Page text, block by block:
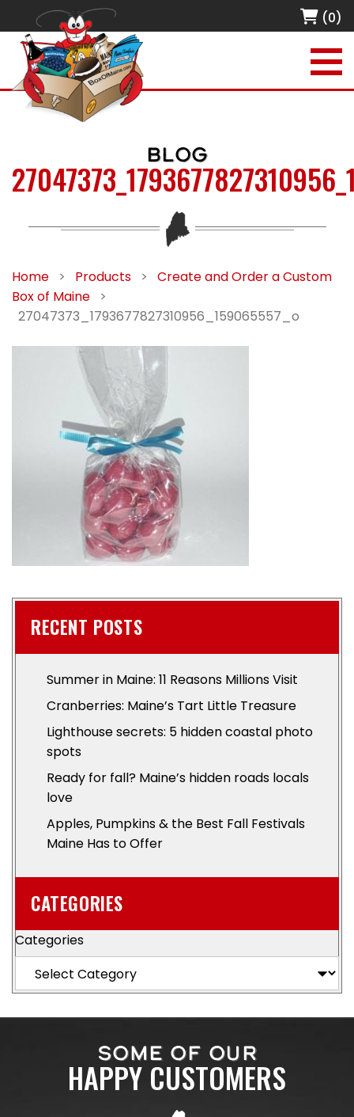
(0)
BLOG
Home > Products >
Create and Order a Custom
Box of Maine
>
27047373_1793677827310956_159065557_o
RECENT POSTS
Summer in Maine: 11 Reasons Millions Visit
Cranberries: Maine’s Tart Little Treasure
Lighthouse secrets: 5 hidden coastal photo
spots
Ready for fall? Maine’s hidden roads locals
love
Apples, Pumpkins & the Best Fall Festivals
Maine Has to Offer
CATEGORIES
Categories
SOME OF OUR
HAPPY CUSTOMERS